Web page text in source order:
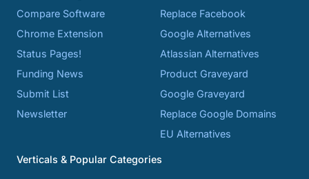
Compare Software
Chrome Extension
Status Pages!
Funding News
Submit List
Newsletter
Replace Facebook
Google Alternatives
Atlassian Alternatives
Product Graveyard
Google Graveyard
Replace Google Domains
EU Alternatives
Verticals & Popular Categories